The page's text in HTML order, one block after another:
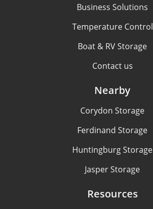
Business Solutions
Temperature Control
Boat & RV Storage
Contact us
Nearby
Corydon Storage
Ferdinand Storage
Huntingburg Storage
Jasper Storage
Resources